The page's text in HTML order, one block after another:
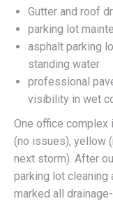
Gutter and roof
parking lot
asphalt parking
standing water
professional
visibility in wet
One office complex
(no issues), yellow
next storm). After
parking lot cleaning
marked all